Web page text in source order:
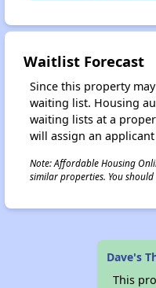
Waitlist Forecast
Since this property
waiting list. Housing
waiting lists at a
will assign an
Note: Affordable Housing
similar properties. You
Dave's
This